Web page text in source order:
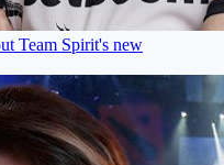
Team Spirit's new